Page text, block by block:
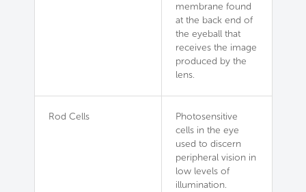
membrane found
at the back end of
the eyeball that
receives the image
produced by the
lens.
Rod Cells
Photosensitive
cells in the eye
used to discern
peripheral vision in
low levels of
illumination.